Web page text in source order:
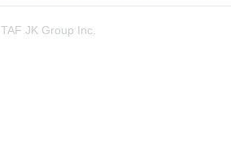
TAF JK Group Inc.